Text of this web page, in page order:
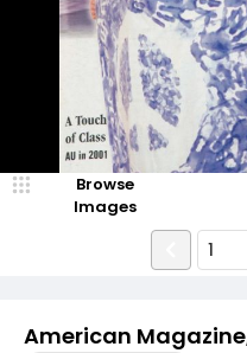
American Magazine,
Browse
Images